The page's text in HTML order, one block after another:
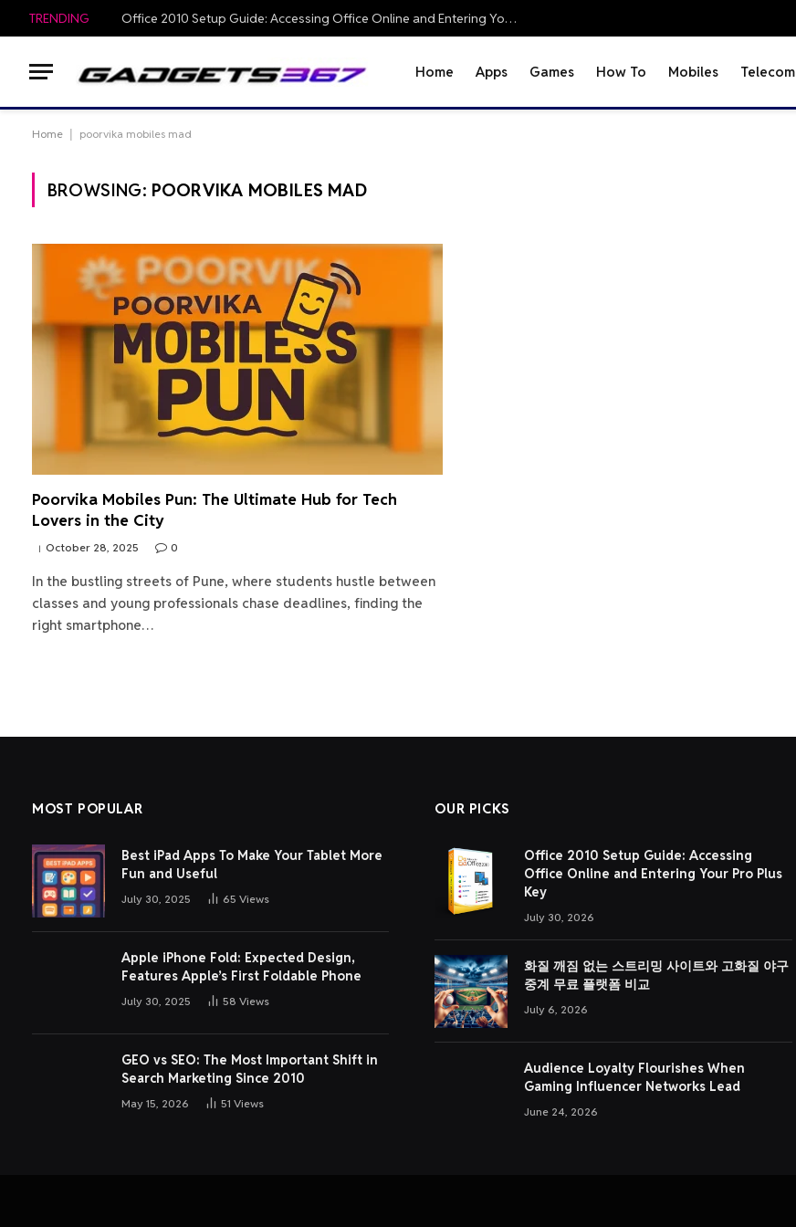
TRENDING Office 2010 Setup Guide: Accessing Office Online and Entering Your Pro Plus Key
Home Apps Games How To Mobiles Telecom
Home poorvika mobiles mad
BROWSING: POORVIKA MOBILES MAD
Poorvika Mobiles Pun: The Ultimate Hub for Tech
Lovers in the City
October 28, 2025 0
In the bustling streets of Pune, where students hustle between
classes and young professionals chase deadlines, finding the
right smartphone…
MOST POPULAR
Best iPad Apps To Make Your Tablet More
Fun and Useful
July 30, 2025 65 Views
Apple iPhone Fold: Expected Design,
Features Apple’s First Foldable Phone
July 30, 2025 58 Views
GEO vs SEO: The Most Important Shift in
Search Marketing Since 2010
May 15, 2026 51 Views
OUR PICKS
Office 2010 Setup Guide: Accessing
Office Online and Entering Your Pro Plus
Key
July 30, 2026
화질 깨짐 없는 스트리밍 사이트와 고화질 야구
중계 무료 플랫폼 비교
July 6, 2026
Audience Loyalty Flourishes When
Gaming Influencer Networks Lead
June 24, 2026